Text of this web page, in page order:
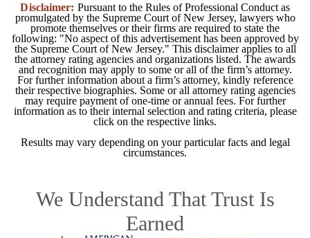
Disclaimer: Pursuant to the Rules of Professional Conduct as
promulgated by the Supreme Court of New Jersey, lawyers who
promote themselves or their firms are required to state the
following: "No aspect of this advertisement has been approved by
the Supreme Court of New Jersey." This disclaimer applies to all
the attorney rating agencies and organizations listed. The awards
and recognition may apply to some or all of the firm’s attorney.
For further information about a firm’s attorney, kindly reference
their respective biographies. Some or all attorney rating agencies
may require payment of one-time or annual fees. For further
information as to their internal selection and rating criteria, please
click on the respective links.
Results may vary depending on your particular facts and legal
circumstances.
We Understand That Trust Is
Earned